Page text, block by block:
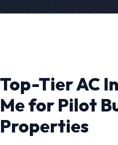
Top-Tier AC
Me for Pilot
Properties